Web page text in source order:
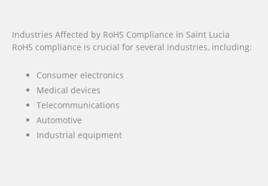
Industries Affected by RoHS Compliance in Saint Lucia
RoHS compliance is crucial for several industries, including:
Consumer electronics
Medical devices
Telecommunications
Automotive
Industrial equipment